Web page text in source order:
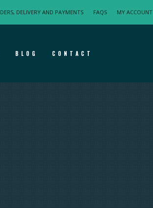
DELIVERY AND PAYMENTS FAQS MY ACCOUNT
BLOG CONTACT